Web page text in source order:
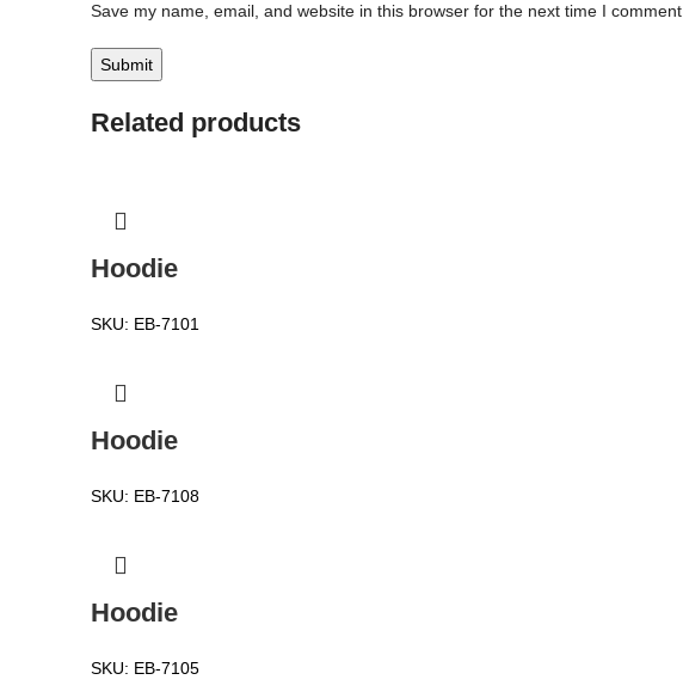
Save my name, email, and website in this browser for the next time I comment.
Related products
Hoodie
SKU: EB-7101
Hoodie
SKU: EB-7108
Hoodie
SKU: EB-7105